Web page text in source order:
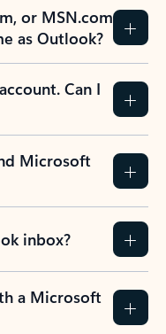
or MSN.com
as Outlook?
Can I
Microsoft
inbox?
a Microsoft